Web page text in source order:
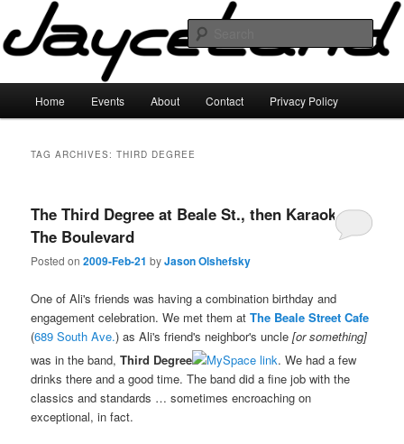
to
primary
to
secondary
JayceLand
Home Events About Contact Privacy Policy
TAG ARCHIVES:THIRD DEGREE
The Third Degree at Beale St., then Karaoke at
The Boulevard
Posted on2009-Feb-21 byJason Olshefsky
One of Ali's friends was having a combination birthday and
engagement celebration. We met them atThe Beale Street Cafe
(689 South Ave.) as Ali's friend's neighbor's uncle[or something]
was in the band,Third Degree
. We had a few
drinks there and a good time. The band did a fine job with the
classics and standards … sometimes encroaching on
exceptional, in fact.